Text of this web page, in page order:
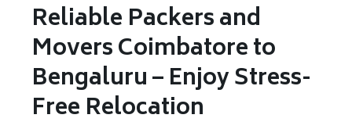
Reliable Packers and
Movers Coimbatore to
Bengaluru – Enjoy Stress-
Free Relocation